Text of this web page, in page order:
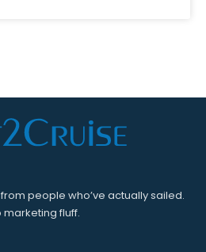
people who’ve actually sailed.
marketing fluff.